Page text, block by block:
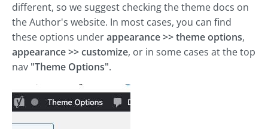
different, so we suggest checking the theme docs on
the Author's website. In most cases, you can find
these options underappearance >> theme options,
appearance >> customize, or in some cases at the top
nav "Theme Options".